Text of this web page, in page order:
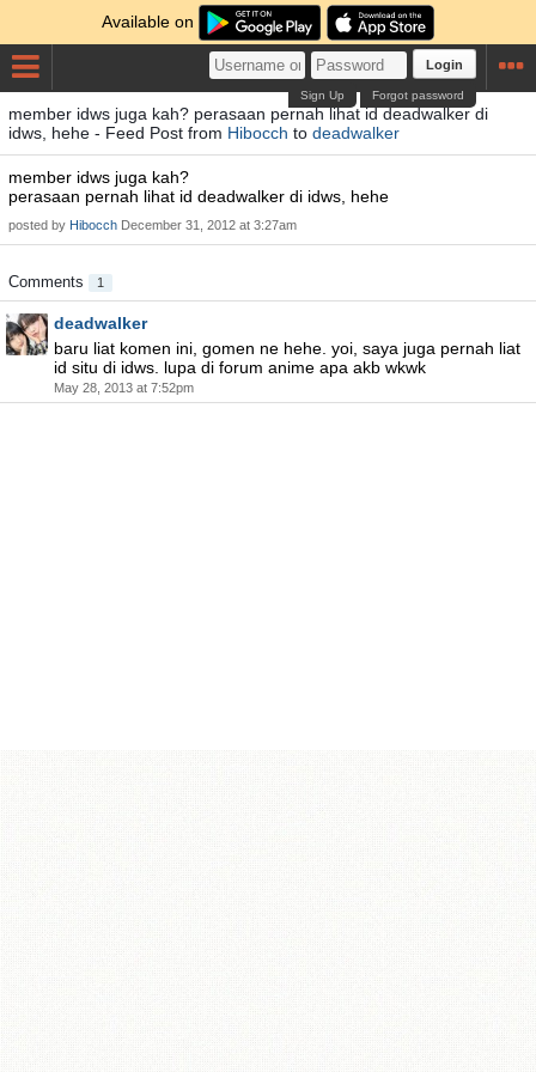
Available on
Login
Forgot password
Sign Up
member idws juga kah? perasaan pernah lihat id deadwalker di
idws, hehe - Feed Post from Hibocch to deadwalker
member idws juga kah?
perasaan pernah lihat id deadwalker di idws, hehe
posted by Hibocch December 31, 2012 at 3:27am
Comments 1
deadwalker
baru liat komen ini, gomen ne hehe. yoi, saya juga pernah liat
id situ di idws. lupa di forum anime apa akb wkwk
May 28, 2013 at 7:52pm